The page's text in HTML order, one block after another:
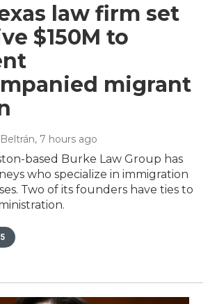
law firm set
$150M to
migrant
, 7 hours ago
based Burke Law Group has
who specialize in immigration
Two of its founders have ties to